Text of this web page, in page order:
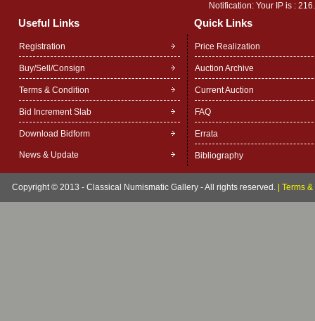
Notification: Your IP is :
Useful Links Quick Links
Registration
Buy/Sell/Consign
Terms & Condition
Bid Increment Slab
Download Bidform
News & Update
Price Realization
Auction Archive
Current Auction
FAQ
Errata
Bibliography
Copyright © 2013 - Classical Numismatic Gallery - All rights reserved. Terms